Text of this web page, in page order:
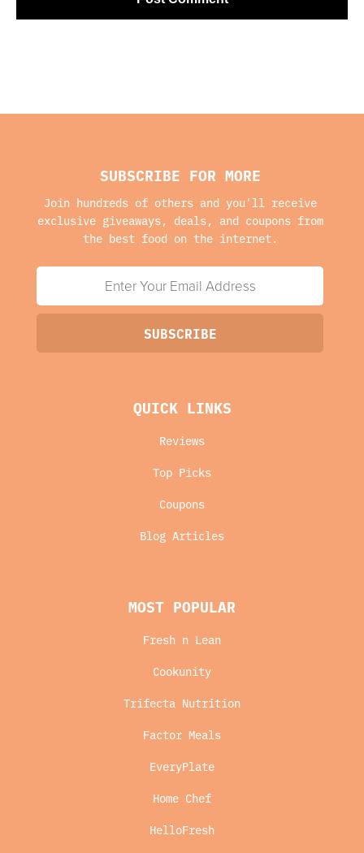
SUBSCRIBE FOR MORE
Join hundreds of others and you'll receive
exclusive giveaways, deals, and coupons from
the best food on the internet.
QUICK LINKS
Reviews
Top Picks
Coupons
Blog Articles
MOST POPULAR
Fresh n Lean
Cookunity
Trifecta Nutrition
Factor Meals
EveryPlate
Home Chef
HelloFresh